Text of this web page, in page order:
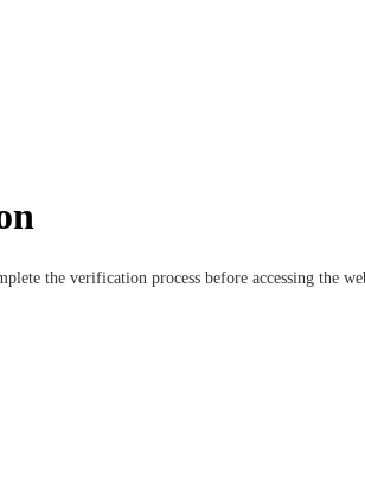
the verification process before accessing the